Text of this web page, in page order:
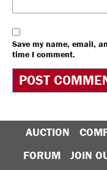
Save my name, email,
time I comment.
AUCTION
FORUM
JOIN